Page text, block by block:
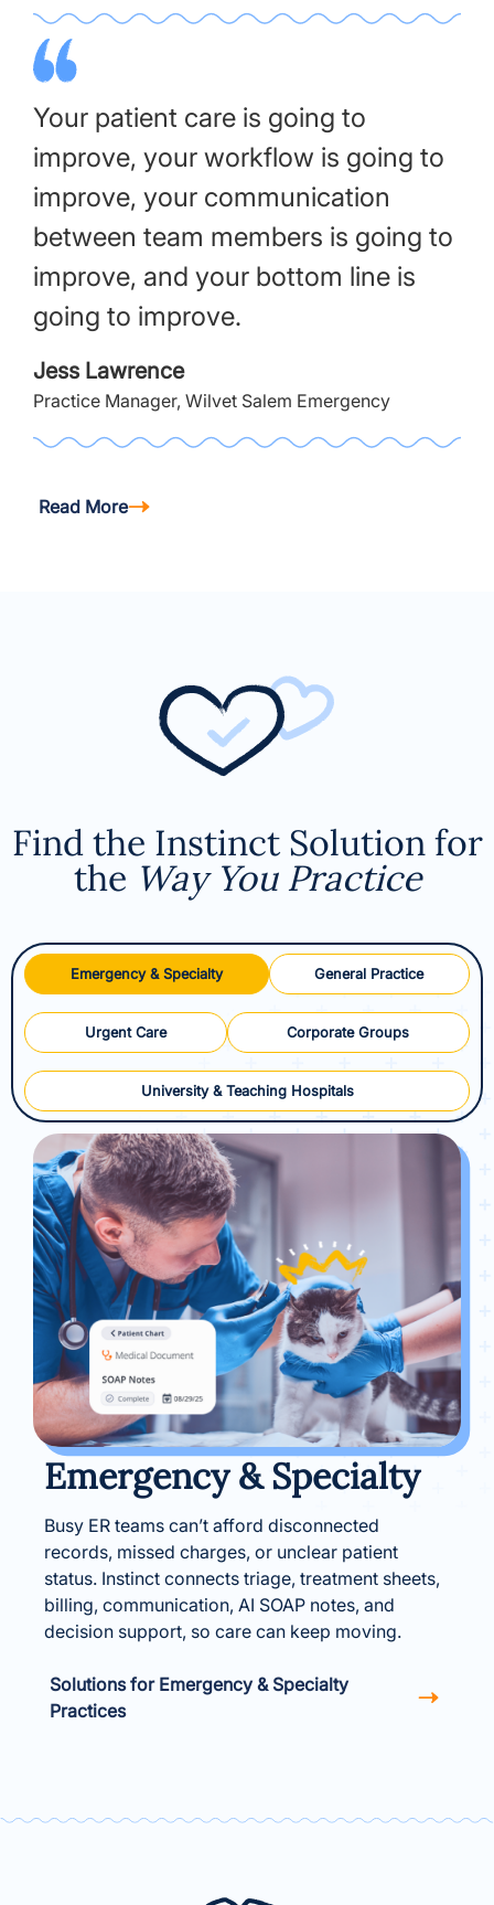
Your patient care is going to
improve, your workflow is going to
improve, your communication
between team members is going to
improve, and your bottom line is
going to improve.
Jess Lawrence
Practice Manager, Wilvet Salem Emergency
Read More
Find the Instinct Solution for
the Way You Practice
Emergency & Specialty General Practice
Urgent Care Corporate Groups
University & Teaching Hospitals
Emergency & Specialty
Busy ER teams can’t afford disconnected
records, missed charges, or unclear patient
status. Instinct connects triage, treatment sheets,
billing, communication, AI SOAP notes, and
decision support, so care can keep moving.
Solutions for Emergency & Specialty
Practices